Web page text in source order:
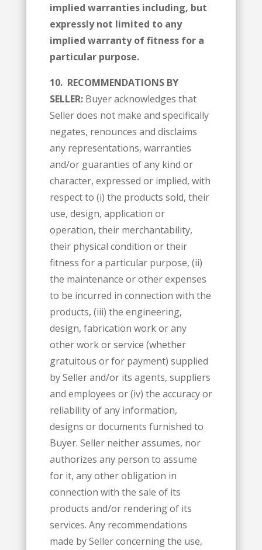
implied warranties including, but
expressly not limited to any
implied warranty of fitness for a
particular purpose.
10. RECOMMENDATIONS BY
SELLER:Buyer acknowledges that
Seller does not make and specifically
negates, renounces and disclaims
any representations, warranties
and/or guaranties of any kind or
character, expressed or implied, with
respect to (i) the products sold, their
use, design, application or
operation, their merchantability,
their physical condition or their
fitness for a particular purpose, (ii)
the maintenance or other expenses
to be incurred in connection with the
products, (iii) the engineering,
design, fabrication work or any
other work or service (whether
gratuitous or for payment) supplied
by Seller and/or its agents, suppliers
and employees or (iv) the accuracy or
reliability of any information,
designs or documents furnished to
Buyer. Seller neither assumes, nor
authorizes any person to assume
for it, any other obligation in
connection with the sale of its
products and/or rendering of its
services. Any recommendations
made by Seller concerning the use,